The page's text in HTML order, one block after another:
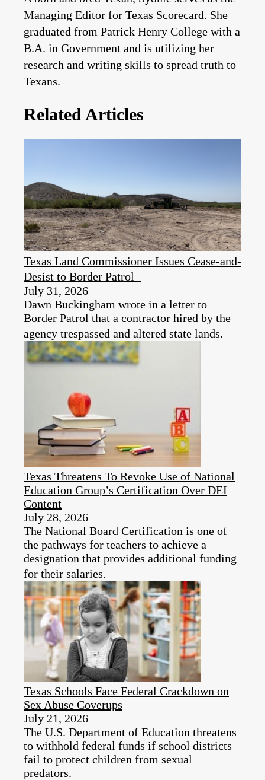
Managing Editor for Texas Scorecard. She
graduated from Patrick Henry College with a
B.A. in Government and is utilizing her
research and writing skills to spread truth to
Texans.
Related Articles
Texas Land Commissioner Issues Cease-and-
Desist to Border Patrol
July 31, 2026
Dawn Buckingham wrote in a letter to
Border Patrol that a contractor hired by the
agency trespassed and altered state lands.
Texas Threatens To Revoke Use of National
Education Group’s Certification Over DEI
Content
July 28, 2026
The National Board Certification is one of
the pathways for teachers to achieve a
designation that provides additional funding
for their salaries.
Texas Schools Face Federal Crackdown on
Sex Abuse Coverups
July 21, 2026
The U.S. Department of Education threatens
to withhold federal funds if school districts
fail to protect children from sexual
predators.